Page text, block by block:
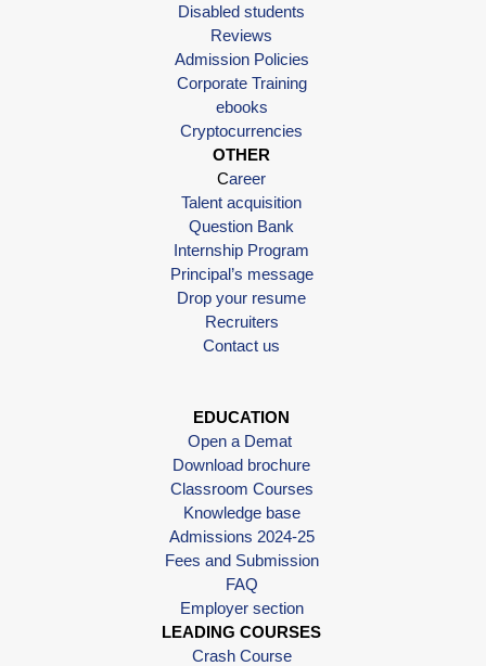
Disabled students
Reviews
Admission Policies
Corporate Training
ebooks
Cryptocurrencies
OTHER
Career
Talent acquisition
Question Bank
Internship Program
Principal’s message
Drop your resume
Recruiters
Contact us
EDUCATION
Open a Demat
Download brochure
Classroom Courses
Knowledge base
Admissions 2024-25
Fees and Submission
FAQ
Employer section
LEADING COURSES
Crash Course